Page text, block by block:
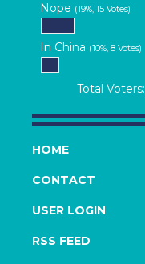
Nope (19%, 15 Votes)
In China (10%, 8 Votes)
Total Voters:
HOME
CONTACT
USER LOGIN
RSS FEED